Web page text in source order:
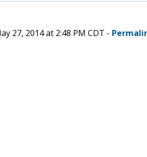
27, 2014 at 2:48 PM CDT -